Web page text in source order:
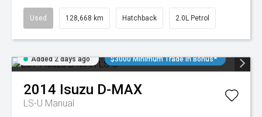
Used 128,668 km Hatchback 2.0L Petrol
Added 2 days ago $3000 Minimum Trade In Bonus*
2014 Isuzu D-MAX
LS-U Manual